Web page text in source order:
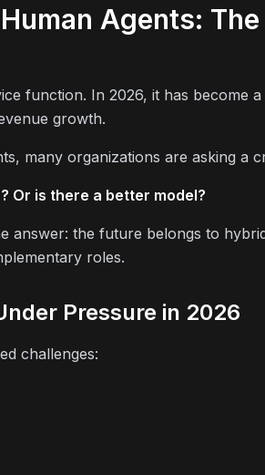
Agents:
function. In 2026, it has become
growth.
many organizations are asking a
Or is there a better model?
answer: the future belongs to
roles.
Pressure in 2026
challenges: